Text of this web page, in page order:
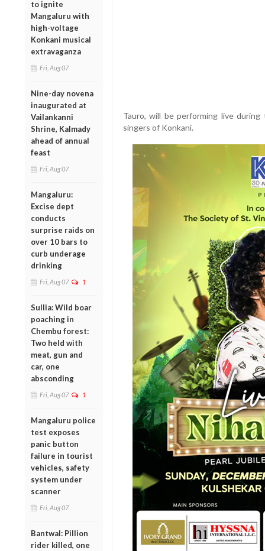
to ignite
Mangaluru with
high-voltage
Konkani musical
extravaganza
Fri, Aug 07
Nine-day novena
inaugurated at
Vailankanni
Shrine, Kalmady
ahead of annual
feast
Fri, Aug 07
Mangaluru:
Excise dept
conducts
surprise raids on
over 10 bars to
curb underage
drinking
Fri, Aug 07 1
Sullia: Wild boar
poaching in
Chembu forest:
Two held with
meat, gun and
car, one
absconding
Fri, Aug 07 1
Mangaluru police
test exposes
panic button
failure in tourist
vehicles, safety
system under
scanner
Fri, Aug 07
Bantwal: Pillion
rider killed, one
Tauro, will be performing live
singers of Konkani.